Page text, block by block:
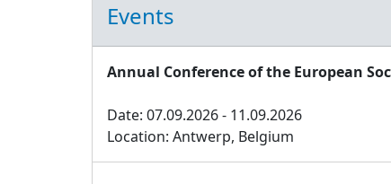
Events
Annual Conference of the European
Date: 07.09.2026 - 11.09.2026
Location: Antwerp, Belgium